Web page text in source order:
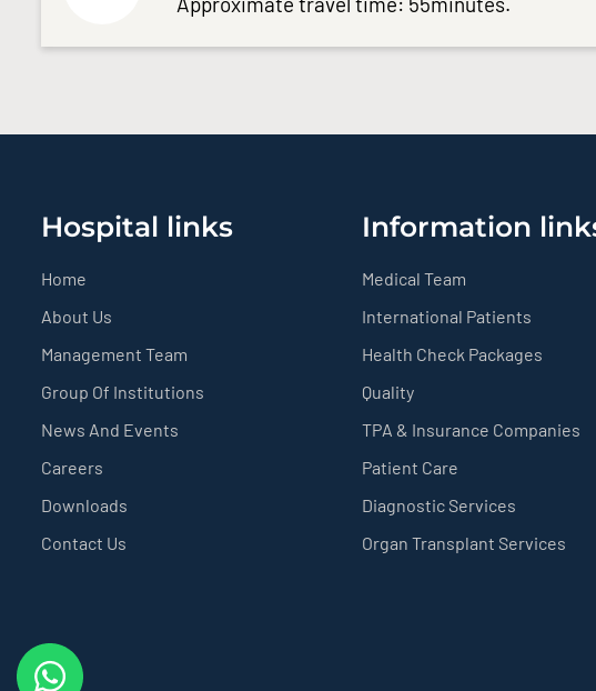
Hospital links
Home
About Us
Management Team
Group Of Institutions
News And Events
Careers
Downloads
Contact Us
Information
Medical Team
International Patients
Health Check Packages
Quality
TPA & Insurance Companies
Patient Care
Diagnostic Services
Organ Transplant Services